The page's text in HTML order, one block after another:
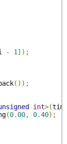
- 1 ]);
());
int>(
(0.00, 0.40);